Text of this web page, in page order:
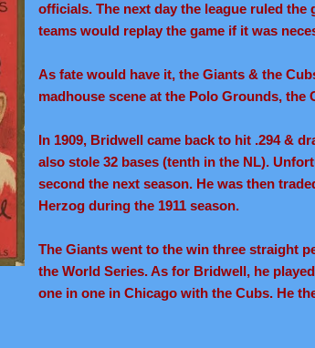
officials. The next day the league ruled the
teams would replay the game if it was
As fate would have it, the Giants & the
madhouse scene at the Polo Grounds,
In 1909, Bridwell came back to hit .294 &
also stole 32 bases (tenth in the NL).
second the next season. He was then
Herzog during the 1911 season.
The Giants went to the win three straight
the World Series. As for Bridwell, he
one in one in Chicago with the Cubs. He